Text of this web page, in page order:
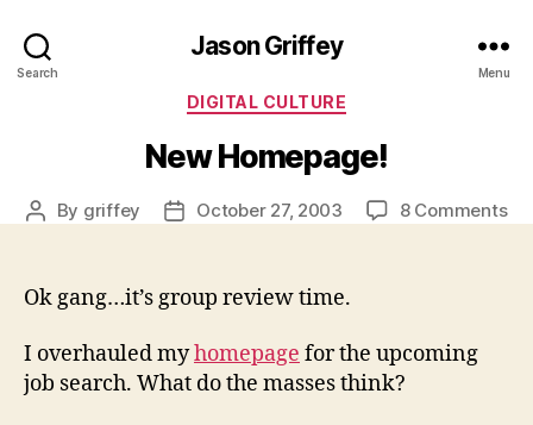
Search
Jason Griffey
Menu
Categories
DIGITAL CULTURE
New Homepage!
Post
By griffey
PostOctober 27, 2003 8 Commentson
Ok gang…it’s group review time.
I overhauled myhomepage for the upcoming
job search. What do the masses think?